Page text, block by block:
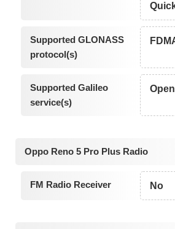
Supported GLONASS
protocol(s)
Supported Galileo
service(s)
Oppo Reno 5 Pro Plus Radio
FM Radio Receiver No